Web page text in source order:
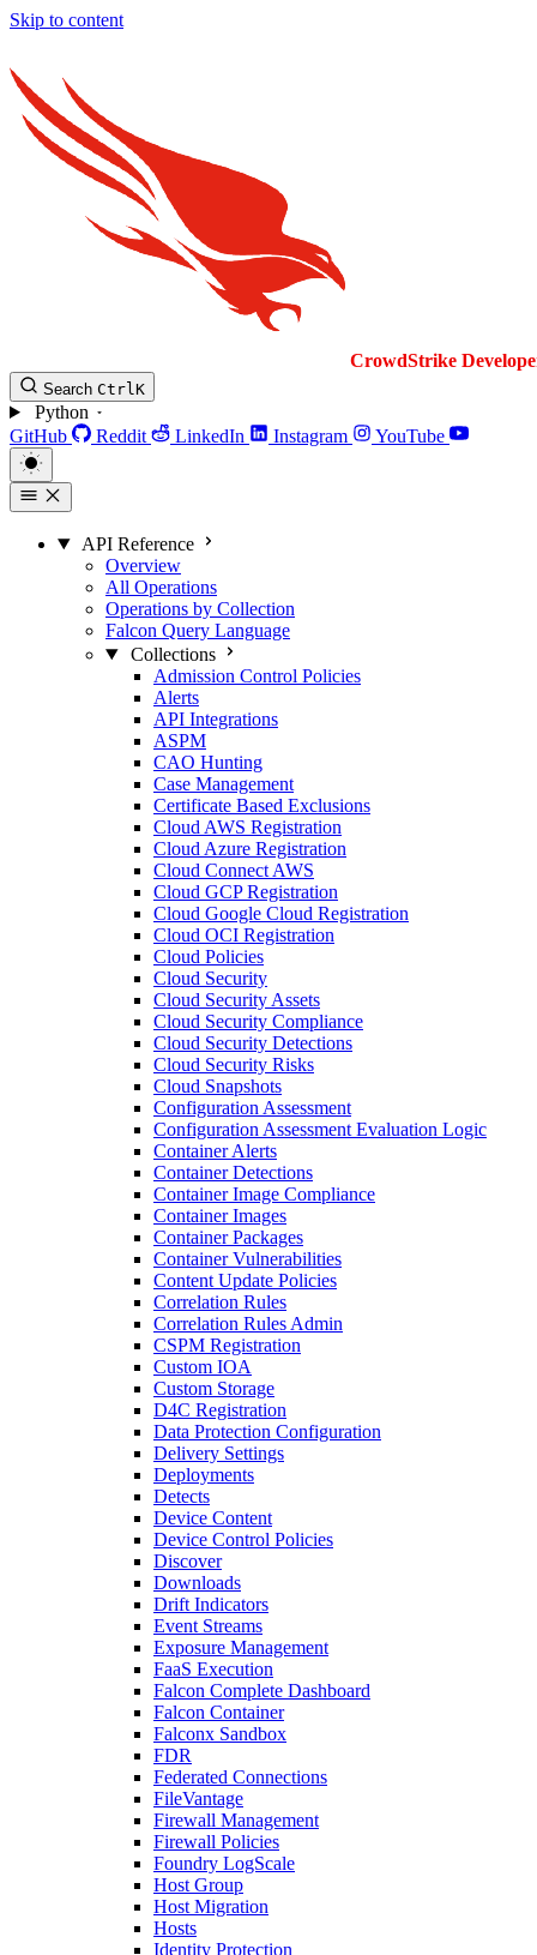
Skip to content
CrowdStrike
Search CtrlK
Python
GitHub
Reddit LinkedIn Instagram YouTube
API Reference
Overview
All Operations
Operations by Collection
Falcon Query Language
Collections
Admission Control Policies
Alerts
API Integrations
ASPM
CAO Hunting
Case Management
Certificate Based Exclusions
Cloud AWS Registration
Cloud Azure Registration
Cloud Connect AWS
Cloud GCP Registration
Cloud Google Cloud Registration
Cloud OCI Registration
Cloud Policies
Cloud Security
Cloud Security Assets
Cloud Security Compliance
Cloud Security Detections
Cloud Security Risks
Cloud Snapshots
Configuration Assessment
Configuration Assessment Evaluation Logic
Container Alerts
Container Detections
Container Image Compliance
Container Images
Container Packages
Container Vulnerabilities
Content Update Policies
Correlation Rules
Correlation Rules Admin
CSPM Registration
Custom IOA
Custom Storage
D4C Registration
Data Protection Configuration
Delivery Settings
Deployments
Detects
Device Content
Device Control Policies
Discover
Downloads
Drift Indicators
Event Streams
Exposure Management
FaaS Execution
Falcon Complete Dashboard
Falcon Container
Falconx Sandbox
FDR
Federated Connections
FileVantage
Firewall Management
Firewall Policies
Foundry LogScale
Host Group
Host Migration
Hosts
Identity Protection